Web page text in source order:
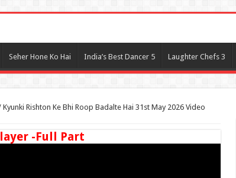
Seher Hone Ko Hai India’s Best Dancer 5 Laughter Chefs 3
Kyunki Rishton Ke Bhi Roop Badalte Hai 31st May 2026 Video
-Full Part